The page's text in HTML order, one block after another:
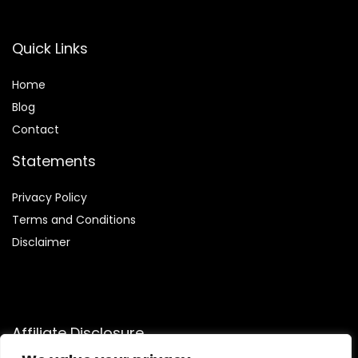
Quick Links
Home
Blog
Contact
Statements
Privacy Policy
Terms and Conditions
Disclaimer
Affiliate Disclosure